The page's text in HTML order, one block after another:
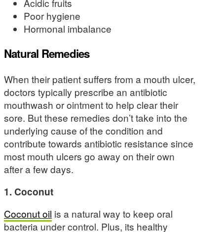
Acidic fruits
Poor hygiene
Hormonal imbalance
Natural Remedies
When their patient suffers from a mouth ulcer,
doctors typically prescribe an antibiotic
mouthwash or ointment to help clear their
sore. But these remedies don’t take into the
underlying cause of the condition and
contribute towards antibiotic resistance since
most mouth ulcers go away on their own
after a few days.
1. Coconut
Coconut oil is a natural way to keep oral
bacteria under control. Plus, its healthy